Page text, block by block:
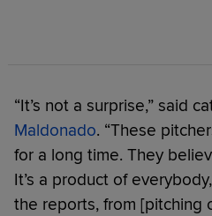
“It’s not a surprise,” said
Maldonado. “These
for a long time. They
It’s a product of
the reports, from [pitching